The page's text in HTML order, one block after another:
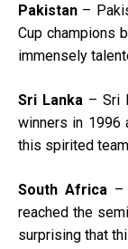
Pakistan –
Cup champions
immensely
Sri Lanka – Sri
winners in 1996
this spirited
South Africa –
reached the
surprising that